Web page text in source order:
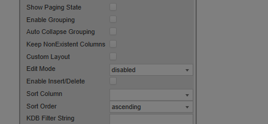
Sparkline Data Format
Common Sparkline
Options
Range Maps
Line Charts